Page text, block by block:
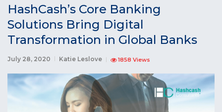
HashCash’s Core Banking
Solutions Bring Digital
Transformation in Global Banks
July 28, 2020 Katie Leslove 1858 Views